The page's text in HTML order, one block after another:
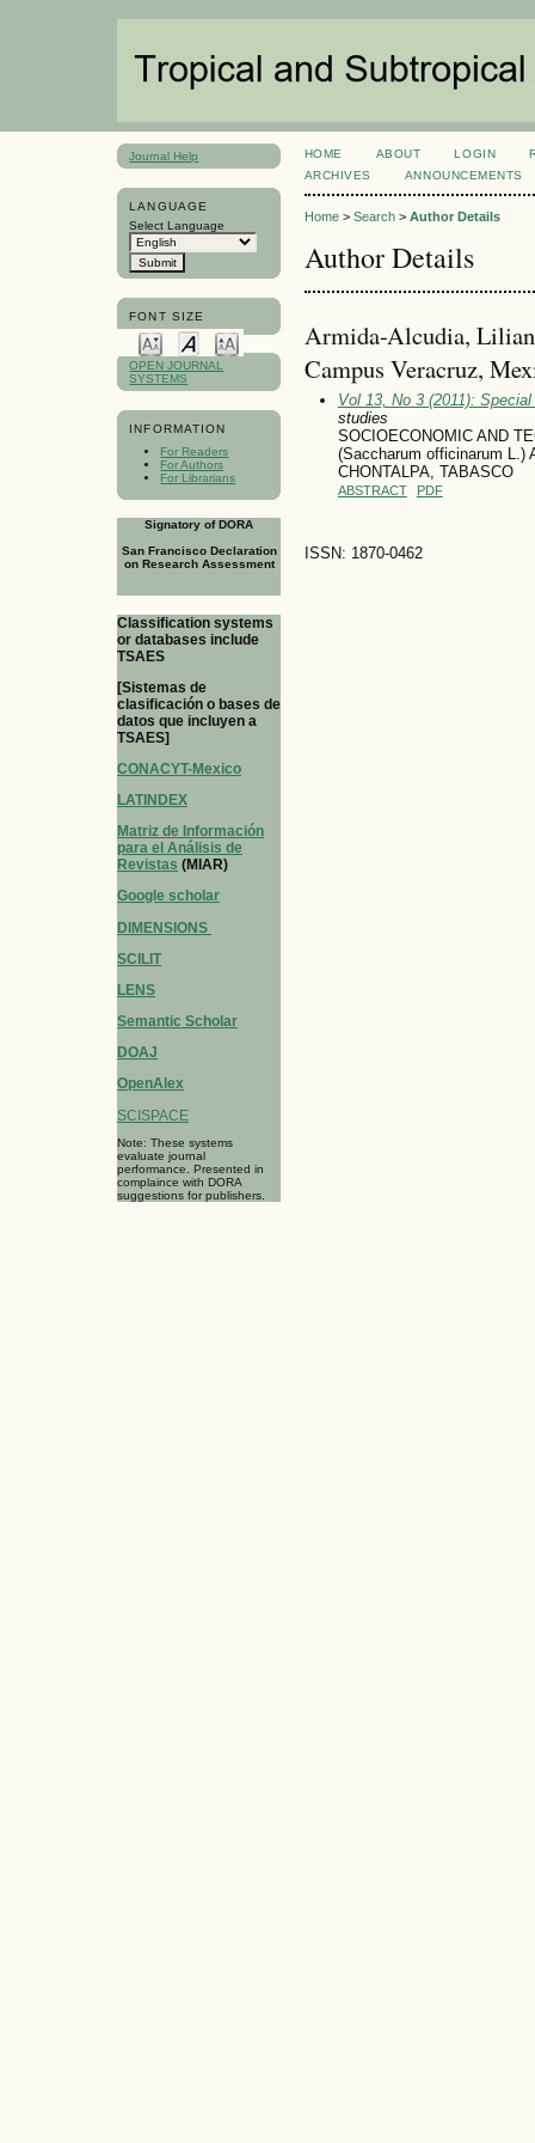
Journal Help
LANGUAGE
Select Language
FONT SIZE
OPEN JOURNAL
SYSTEMS
INFORMATION
For Readers
For Authors
For Librarians
Signatory of DORA
San Francisco Declaration
on Research Assessment
Classification systems
or databases include
TSAES
[Sistemas de
clasificación o bases de
datos que incluyen a
TSAES]
CONACYT-Mexico
LATINDEX
Matriz de Información
para el Análisis de
Revistas (MIAR)
Google scholar
DIMENSIONS
SCILIT
LENS
Semantic Scholar
DOAJ
OpenAlex
SCISPACE
Note: These systems
evaluate journal
performance. Presented in
complaince with DORA
suggestions for publishers.
HOME ABOUT LOGIN
ARCHIVES
ANNOUNCEMENTS
Home> Search> Author Details
Author Details
Armida-Alcudia,
Campus Veracruz,
Vol 13, No 3 (2011):
studies
SOCIOECONOMIC AND
(Saccharum officinarum L.)
CHONTALPA, TABASCO
ABSTRACT PDF
ISSN: 1870-0462